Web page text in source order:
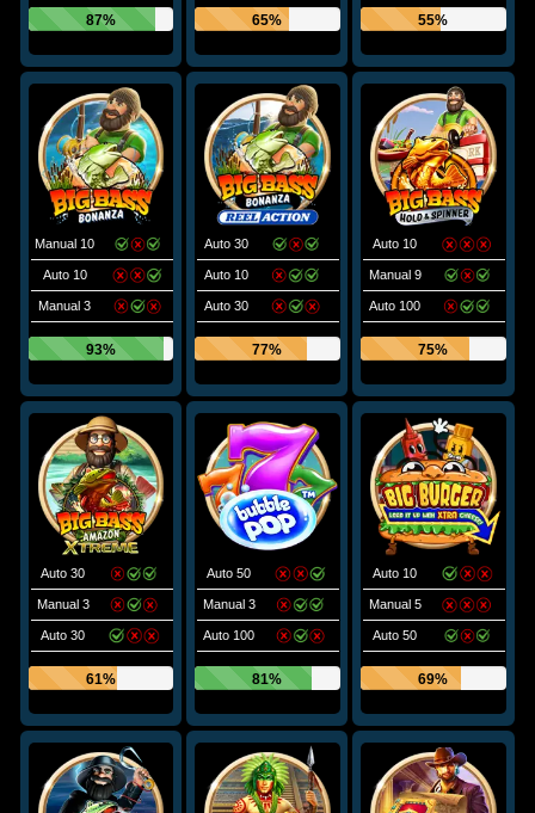
87% 65% 55%
Manual 10
Auto 10
Manual 3
93%
Auto 30
Auto 10
Auto 30
77%
Auto 10
Manual 9
Auto 100
75%
Auto 30
Manual 3
Auto 30
61%
Auto 50
Manual 3
Auto 100
81%
Auto 10
Manual 5
Auto 50
69%